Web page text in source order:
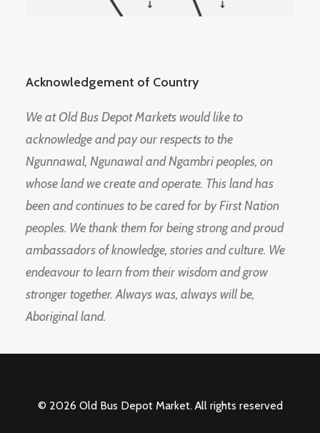
Acknowledgement of Country
We at Old Bus Depot Markets would like to
acknowledge and pay our respects to the
Ngunnawal, Ngunawal and Ngambri peoples, on
whose land we create and operate. This land has
been and continues to be cared for by First Nation
peoples. We thank them for being strong and proud
ambassadors of knowledge, stories and culture. We
endeavour to learn from their wisdom and grow
stronger together. Always was, always will be,
Aboriginal land.
© 2026 Old Bus Depot Market. All rights reserved